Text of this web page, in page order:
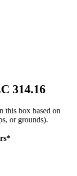
314.16
this box based on
or grounds).
*